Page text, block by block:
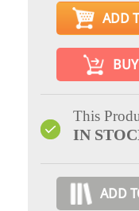
ADD
This
IN
ADD